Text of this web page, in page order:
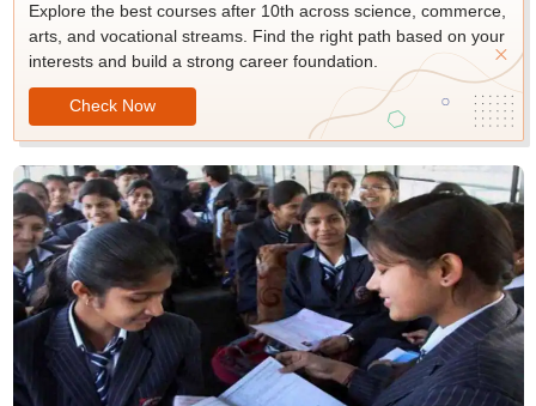
Explore the best courses after 10th across science, commerce,
arts, and vocational streams. Find the right path based on your
interests and build a strong career foundation.
Check Now